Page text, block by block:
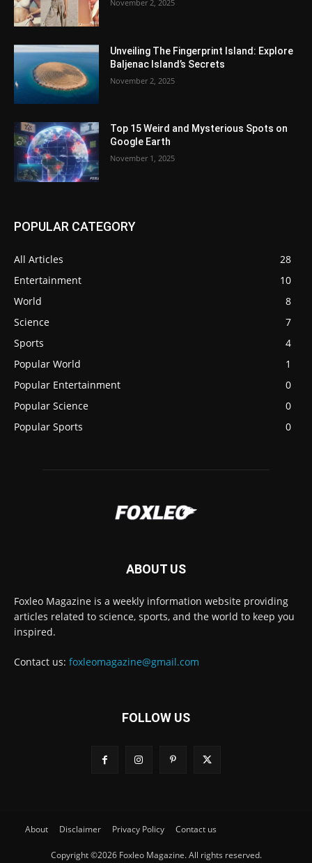
November 2, 2025
Unveiling The Fingerprint Island: Explore
Baljenac Island’s Secrets
November 2, 2025
Top 15 Weird and Mysterious Spots on
Google Earth
November 1, 2025
POPULAR CATEGORY
All Articles
28
Entertainment
10
World
8
Science
7
Sports
4
Popular World
1
Popular Entertainment
0
Popular Science
0
Popular Sports
0
ABOUT US
Foxleo Magazine is a weekly information website providing
articles related to science, sports, and the world to keep you
inspired.
Contact us: foxleomagazine@gmail.com
FOLLOW US
About Disclaimer Privacy Policy Contact us
Copyright ©2026 Foxleo Magazine. All rights reserved.